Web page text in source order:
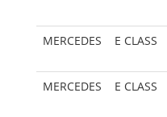
MERCEDES
E CLASS
MERCEDES
E CLASS